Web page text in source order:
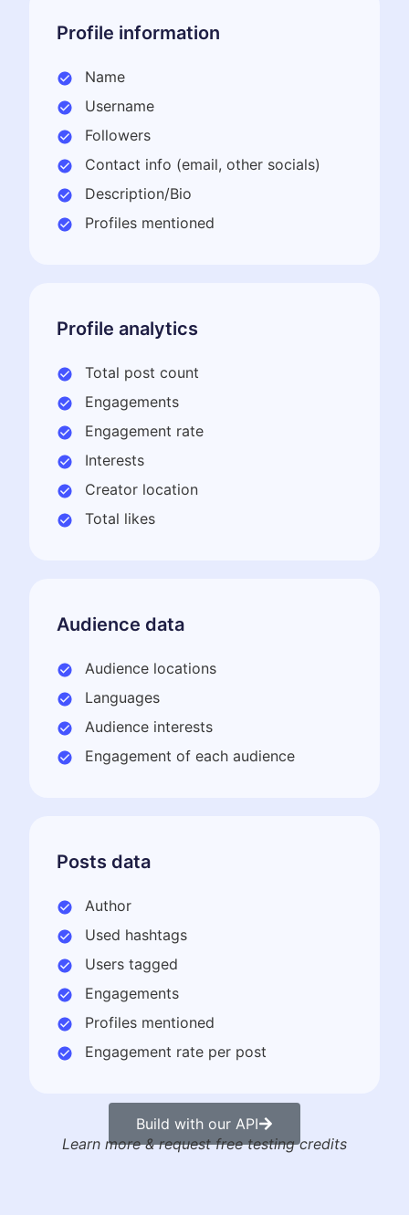
Profile information
Name
Username
Followers
Contact info (email, other socials)
Description/Bio
Profiles mentioned
Profile analytics
Total post count
Engagements
Engagement rate
Interests
Creator location
Total likes
Audience data
Audience locations
Languages
Audience interests
Engagement of each audience
Posts data
Author
Used hashtags
Users tagged
Engagements
Profiles mentioned
Engagement rate per post
Build with our API
Learn more & request free testing credits